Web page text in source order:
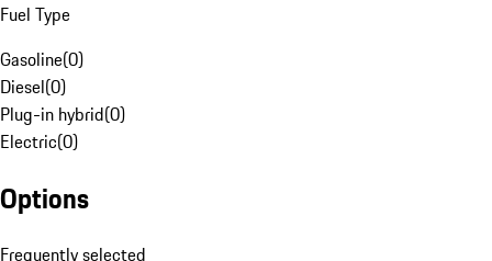
Fuel Type
Gasoline(0)
Diesel(0)
Plug-in hybrid(0)
Electric(0)
Options
Frequently selected